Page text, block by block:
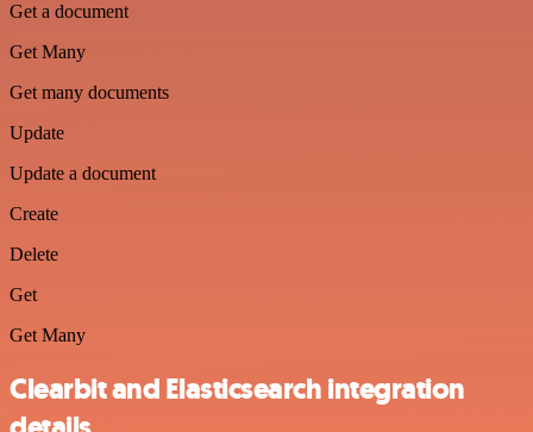
Get a document
Get Many
Get many documents
Update
Update a document
Create
Delete
Get
Get Many
Clearbit and Elasticsearch integration